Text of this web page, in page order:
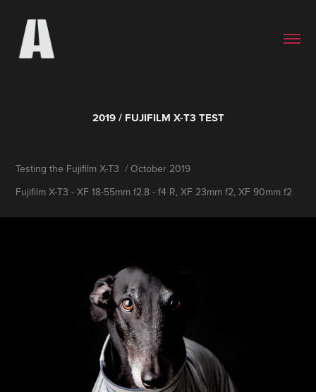
2019 / FUJIFILM X-T3 TEST
Testing the Fujifilm X-T3 / October 2019
Fujifilm X-T3 - XF 18-55mm f2.8 - f4 R, XF 23mm f2, XF 90mm f2